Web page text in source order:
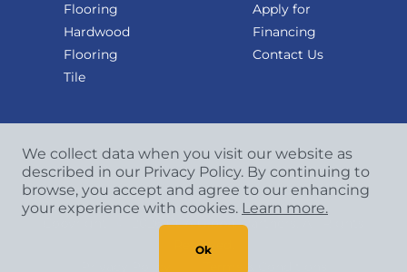
Flooring
Hardwood
Flooring
Tile
Apply for
Financing
Contact Us
2026 CCA Global Partners. All Rights
Reserved.
We collect data when you visit our website as
described in our Privacy Policy. By continuing to
browse, you accept and agree to our enhancing
your experience with cookies. Learn more.
Ok